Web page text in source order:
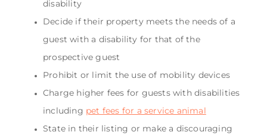
disability
Decide if their property meets the needs of a
guest with a disability for that of the
prospective guest
Prohibit or limit the use of mobility devices
Charge higher fees for guests with disabilities
including pet fees for a service animal
State in their listing or make a discouraging